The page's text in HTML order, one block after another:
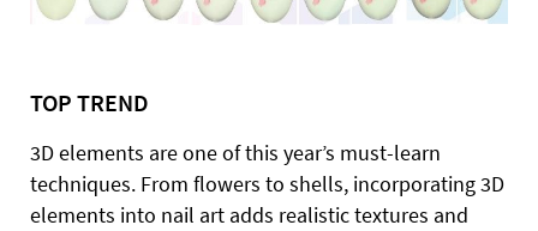
TOP TREND
3D elements are one of this year’s must-learn
techniques. From flowers to shells, incorporating 3D
elements into nail art adds realistic textures and